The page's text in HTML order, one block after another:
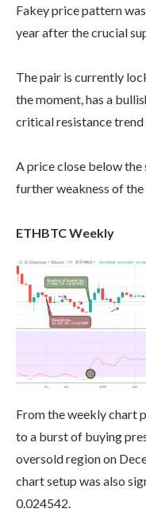
Fakey price pattern
year after the crucial
The pair is currently
the moment, has a
critical resistance trend
A price close below
further weakness of the
ETHBTC Weekly
From the weekly chart
to a burst of buying
oversold region on
chart setup was also
0.024542.